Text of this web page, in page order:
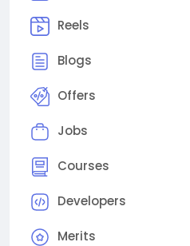
Reels
Blogs
Offers
Jobs
Courses
Developers
Merits